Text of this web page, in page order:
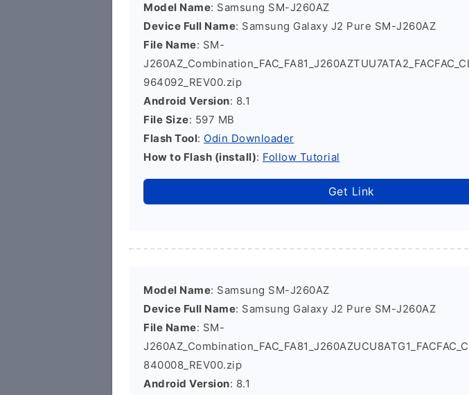
Model Name: Samsung SM-J260AZ
Device Full Name: Samsung Galaxy J2 Pure SM-J260AZ
File Name: SM-
964092_REV00.zip
Android Version: 8.1
File Size: 597 MB
Flash Tool: Odin Downloader
How to Flash (install): Follow Tutorial
Get Link
Model Name: Samsung SM-J260AZ
Device Full Name: Samsung Galaxy J2 Pure SM-J260AZ
File Name: SM-
840008_REV00.zip
Android Version: 8.1